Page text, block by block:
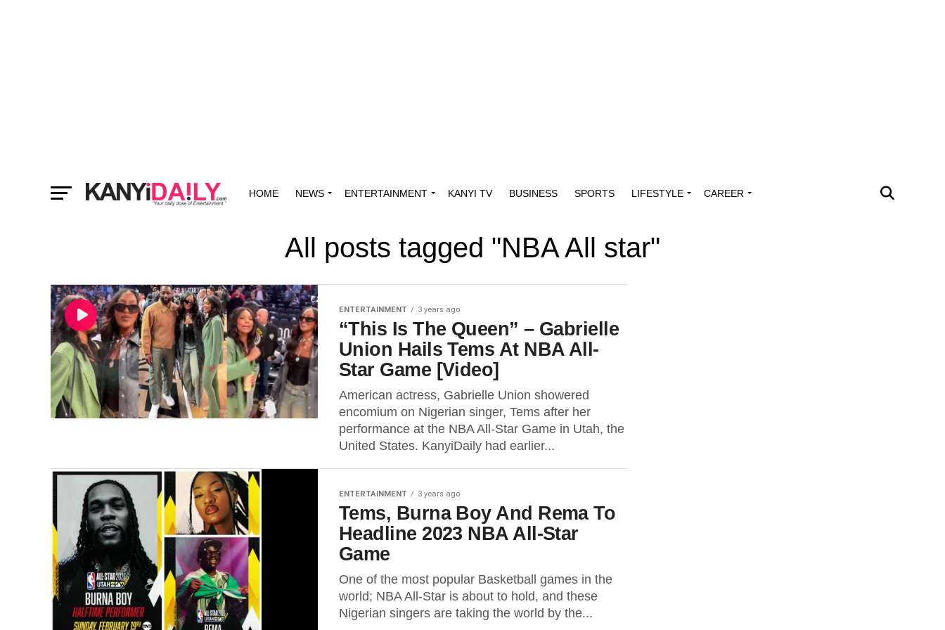
HOME NEWS ENTERTAINMENT KANYI TV BUSINESS SPORTS LIFESTYLE CAREER
All posts tagged "NBA All star"
ENTERTAINMENT 3 years ago
“This Is The Queen” – Gabrielle
Union Hails Tems At NBA All-
Star Game [Video]
American actress, Gabrielle Union showered
encomium on Nigerian singer, Tems after her
performance at the NBA All-Star Game in Utah, the
United States. KanyiDaily had earlier...
ENTERTAINMENT 3 years ago
Tems, Burna Boy And Rema To
Headline 2023 NBA All-Star
Game
One of the most popular Basketball ­games in the
world; NBA All-Star is about to hold, and these
Nigerian singers are taking the world by the...